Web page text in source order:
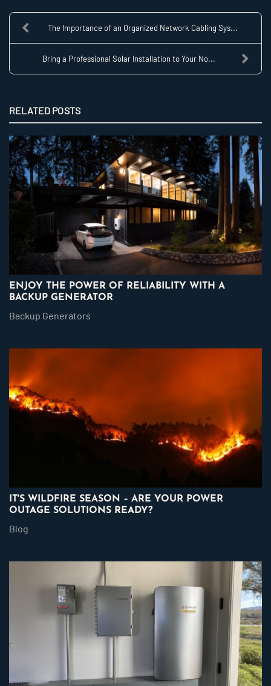
The Importance of an Organized Network Cabling Sys...
Bring a Professional Solar Installation to Your No...
RELATED POSTS
ENJOY THE POWER OF RELIABILITY WITH A
BACKUP GENERATOR
Backup Generators
IT'S WILDFIRE SEASON – ARE YOUR POWER
OUTAGE SOLUTIONS READY?
Blog